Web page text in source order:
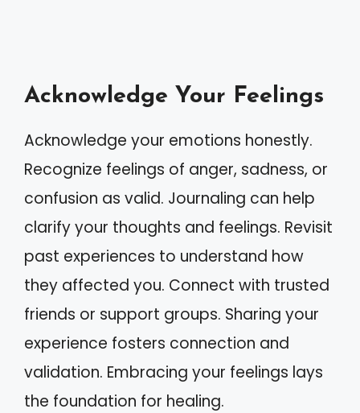
Acknowledge Your Feelings
Acknowledge your emotions honestly.
Recognize feelings of anger, sadness, or
confusion as valid. Journaling can help
clarify your thoughts and feelings. Revisit
past experiences to understand how
they affected you. Connect with trusted
friends or support groups. Sharing your
experience fosters connection and
validation. Embracing your feelings lays
the foundation for healing.